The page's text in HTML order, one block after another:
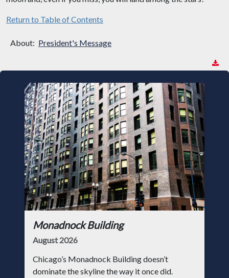
Return to Table of Contents
About: President's Message
Monadnock Building
August 2026
Chicago’s Monadnock Building doesn’t
dominate the skyline the way it once did.